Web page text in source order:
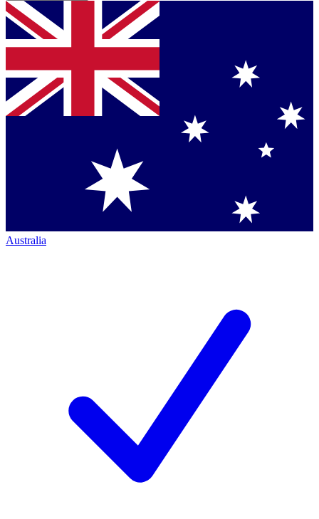
Australia